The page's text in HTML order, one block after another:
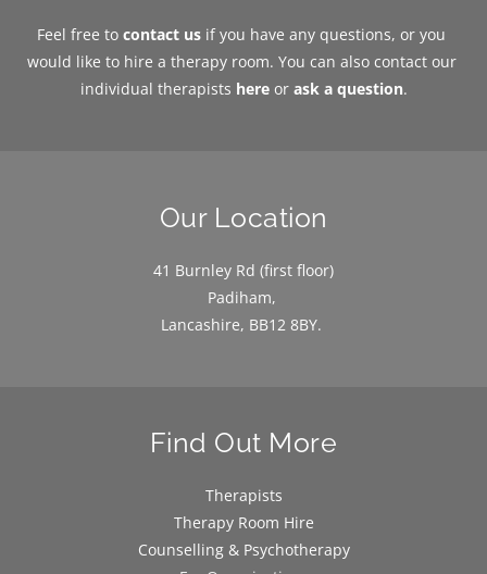
Find Out More
Therapists
Therapy Room Hire
Counselling & Psychotherapy
Our Location
41 Burnley Rd (first floor)
Padiham,
Lancashire, BB12 8BY.
Feel free to contact us if you have any questions, or you
would like to hire a therapy room. You can also contact our
individual therapists here or ask a question.